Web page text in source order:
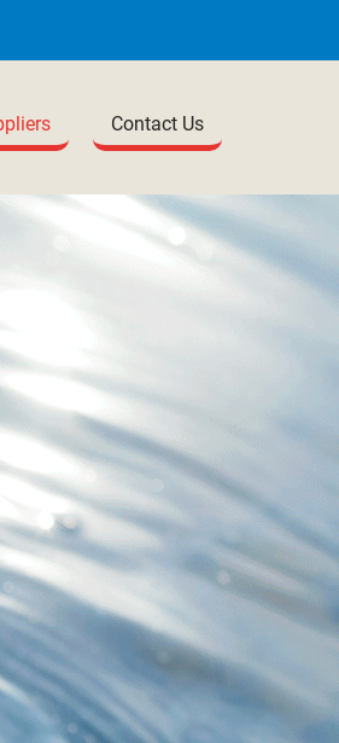
Contact Us